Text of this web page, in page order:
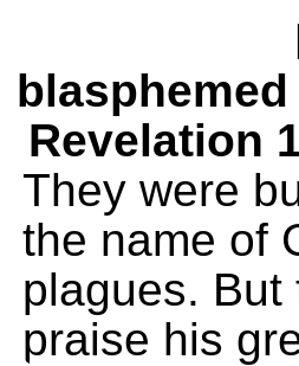
blasphemed
Revelation
They were
the name of
plagues.
praise his